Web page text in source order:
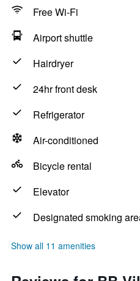
Free Wi-Fi
Airport shuttle
Hairdryer
24hr front desk
Refrigerator
Air-conditioned
Bicycle rental
Elevator
Designated smoking
Show all 11 amenities